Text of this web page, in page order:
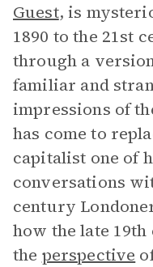
Guest, is
1890 to the 21st
through a
familiar and
impressions of
has come to
capitalist one of
conversations
century
how the late
the perspective